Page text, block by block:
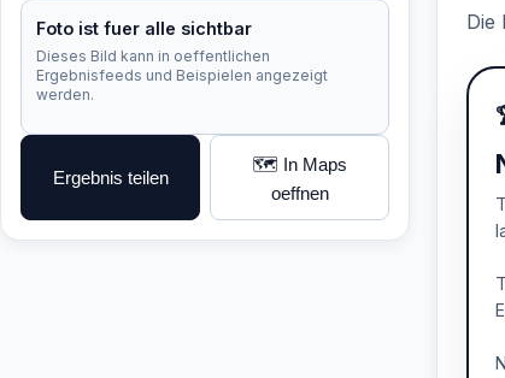
Foto ist fuer alle sichtbar
Dieses Bild kann in oeffentlichen
Ergebnisfeeds und Beispielen angezeigt
werden.
Ergebnis teilen
🗺️ In Maps
oeffnen
Die